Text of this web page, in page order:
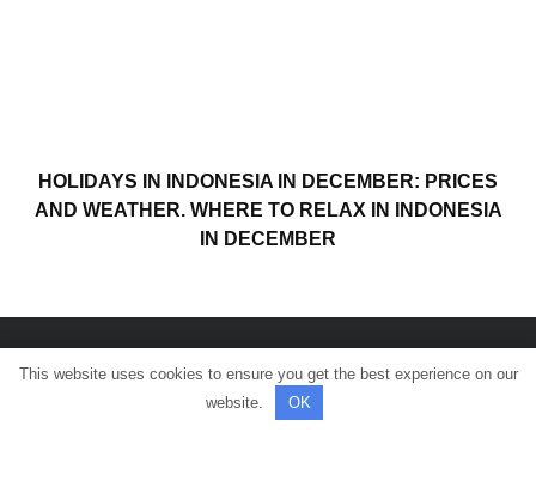
HOLIDAYS IN INDONESIA IN DECEMBER: PRICES
AND WEATHER. WHERE TO RELAX IN INDONESIA
IN DECEMBER
© All rights reserved.
This website uses cookies to ensure you get the best experience on our
website.
OK